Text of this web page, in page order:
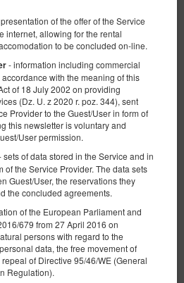
of the offer of the Service
internet, allowing for the rental
to be concluded on-line.
- information including commercial
with the meaning of this
of 18 July 2002 on providing
(Dz. U. z 2020 r. poz. 344), sent
Provider to the Guest/User in form of
this newsletter is voluntary and
User permission.
sets of data stored in the Service and in
of the Service Provider. The data sets
Guest/User, the reservations they
the concluded agreements.
of the European Parliament and
679 from 27 April 2016 on
persons with regard to the
data, the free movement of
of Directive 95/46/WE (General
Regulation).